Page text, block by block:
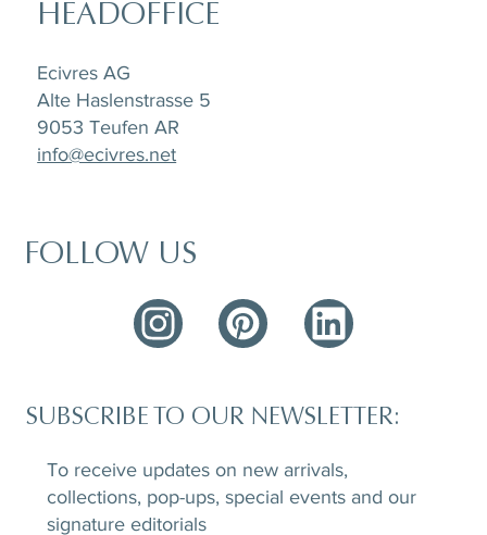
SUBSCRIBE TO OUR NEWSLETTER:
To receive updates on new arrivals,
collections, pop-ups, special events and our
signature editorials
FOLLOW US
HEADOFFICE
Ecivres AG
Alte Haslenstrasse 5
9053 Teufen AR
info@ecivres.net